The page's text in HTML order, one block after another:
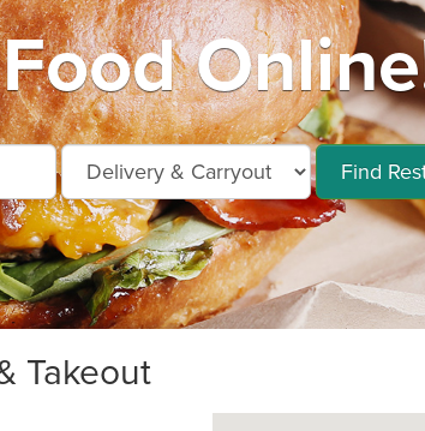
Find
Takeout